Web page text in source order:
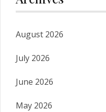
August 2026
July 2026
June 2026
May 2026